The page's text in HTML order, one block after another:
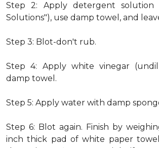
Step 2: Apply detergent solution
Solutions"), use damp towel, and
Step 3: Blot-don't rub.
Step 4: Apply white vinegar
damp towel.
Step 5: Apply water with damp
Step 6: Blot again. Finish by
inch thick pad of white paper